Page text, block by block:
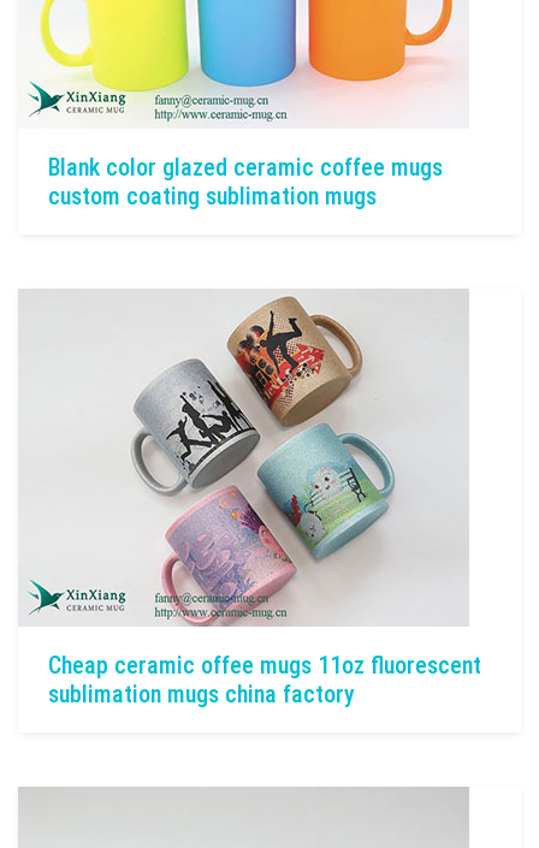
Blank color glazed ceramic coffee mugs
custom coating sublimation mugs
Cheap ceramic offee mugs 11oz fluorescent
sublimation mugs china factory